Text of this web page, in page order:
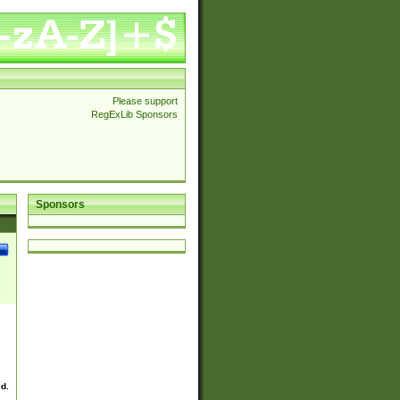
Please support
RegExLib Sponsors
Sponsors